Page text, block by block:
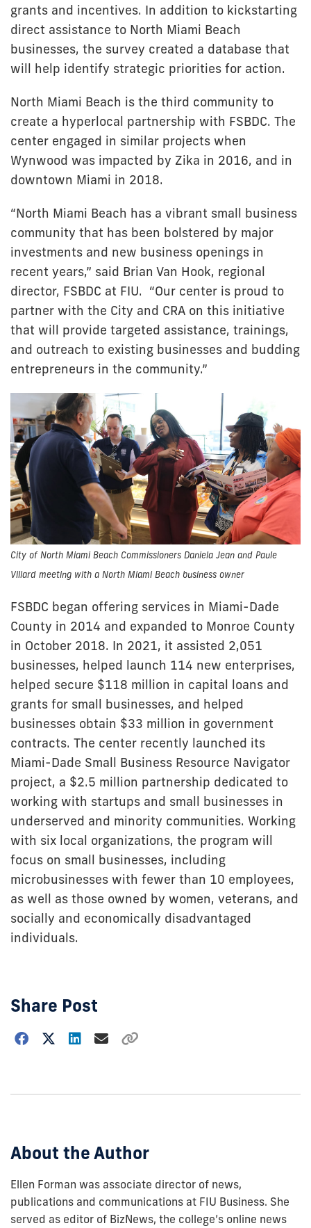
grants and incentives. In addition to kickstarting
direct assistance to North Miami Beach
businesses, the survey created a database that
will help identify strategic priorities for action.
North Miami Beach is the third community to
create a hyperlocal partnership with FSBDC. The
center engaged in similar projects when
Wynwood was impacted by Zika in 2016, and in
downtown Miami in 2018.
“North Miami Beach has a vibrant small business
community that has been bolstered by major
investments and new business openings in
recent years,” said Brian Van Hook, regional
director, FSBDC at FIU. “Our center is proud to
partner with the City and CRA on this initiative
that will provide targeted assistance, trainings,
and outreach to existing businesses and budding
entrepreneurs in the community.”
City of North Miami Beach Commissioners Daniela Jean and Paule
Villard meeting with a North Miami Beach business owner
FSBDC began offering services in Miami-Dade
County in 2014 and expanded to Monroe County
in October 2018. In 2021, it assisted 2,051
businesses, helped launch 114 new enterprises,
helped secure $118 million in capital loans and
grants for small businesses, and helped
businesses obtain $33 million in government
contracts. The center recently launched its
Miami-Dade Small Business Resource Navigator
project, a $2.5 million partnership dedicated to
working with startups and small businesses in
underserved and minority communities. Working
with six local organizations, the program will
focus on small businesses, including
microbusinesses with fewer than 10 employees,
as well as those owned by women, veterans, and
socially and economically disadvantaged
individuals.
Share Post
Choose
About the Author
Ellen Forman was associate director of news,
publications and communications at FIU Business. She
served as editor of BizNews, the college’s online news